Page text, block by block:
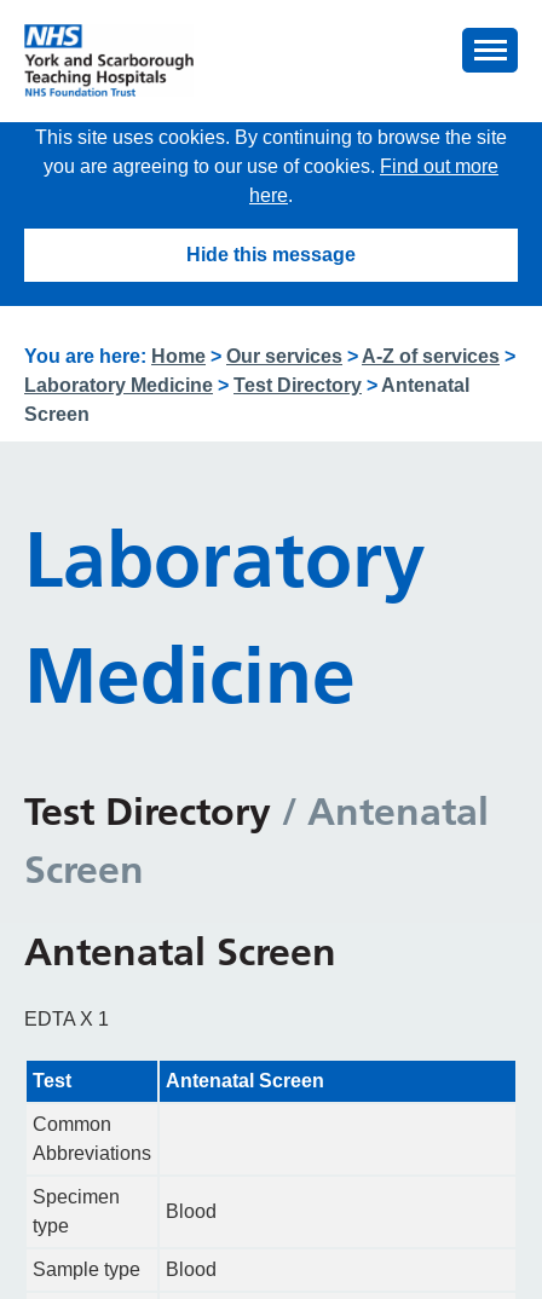
This site uses cookies. By continuing to browse the site
you are agreeing to our use of cookies. Find out more
here.
Hide this message
You are here: Home > Our services > A-Z of services >
Laboratory Medicine > Test Directory > Antenatal
Screen
Laboratory
Medicine
Test Directory / Antenatal
Screen
Antenatal Screen
EDTA X 1
Test Antenatal Screen
Common
Abbreviations
Specimen
type
Blood
Sample type Blood